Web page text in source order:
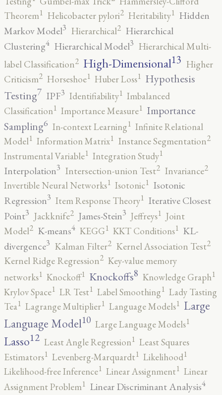
Theorem1 Helicobacter pylori2 Heritability1 Hidden
Markov Model3 Hierarchical2 Hierarchical
Clustering4 Hierarchical Model3 Hierarchical Multi-
label Classification2 High-Dimensional13 Higher
Criticism2 Horseshoe1 Huber Loss1 Hypothesis
Testing7 IPF3 Identifiability1 Imbalanced
Classification1 Importance Measure1 Importance
Sampling6 In-context Learning1 Infinite Relational
Model1 Information Matrix1 Instance Segmentation2
Instrumental Variable1 Integration Study1
Interpolation3 Intersection-union Test2 Invariance2
Invertible Neural Networks1 Isotonic1 Isotonic
Regression3 Item Response Theory1 Iterative Closest
Point3 Jackknife2 James-Stein3 Jeffreys1 Joint
Model2 K-means4 KEGG1 KKT Conditions1 KL-
divergence3 Kalman Filter2 Kernel Association Test2
Kernel Ridge Regression2 Key-value memory
networks1 Knockoff1 Knockoffs8 Knowledge Graph1
Krylov Space1 LR Test1 Label Smoothing1 Lady Tasting
Tea1 Lagrange Multiplier1 Language Models1 Large
Language Model10 Large Language Models1
Lasso12 Least Angle Regression1 Least Squares
Estimators1 Levenberg-Marquardt1 Likelihood1
Likelihood-free Inference1 Linear Assignment1 Linear
Assignment Problem1 Linear Discriminant Analysis4